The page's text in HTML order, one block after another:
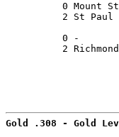
0 Mount
2 St
0 -
2
Gold .308 - Gold